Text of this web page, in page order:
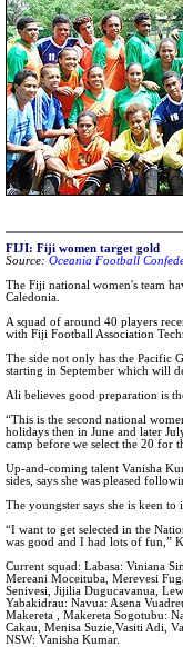
FIJI: Fiji women target gold
Source: Oceania Football
The Fiji national women's team
Caledonia.
A squad of around 40 players
with Fiji Football Association
The side not only has the Pacific
starting in September which will
Ali believes good preparation is
“This is the second national
holidays then in June and later
camp before we select the 20 for
Up-and-coming talent Vanisha
sides, says she was pleased
The youngster says she is keen
“I want to get selected in the
was good and I had lots of fun,”
Current squad: Labasa: Viniana
Mereani Moceituba, Merevesi
Senivesi, Jijilia Dugucavanua,
Yabakidrau: Navua: Asena
Makereta , Makereta Sogotubu:
Cakau, Menisa Suzie,Vasiti Adi,
NSW: Vanisha Kumar.